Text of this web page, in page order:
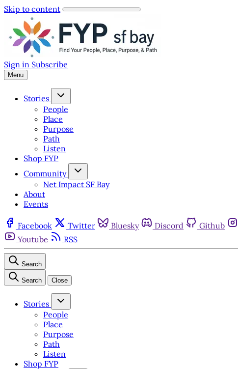
Skip to content
Sign in Subscribe
Menu
Stories
People
Place
Purpose
Path
Listen
Shop FYP
Community
Net Impact SF Bay
About
Events
Facebook Twitter Bluesky Discord Github
Youtube
RSS
Search
Search Close
Stories
People
Place
Purpose
Path
Listen
Shop FYP